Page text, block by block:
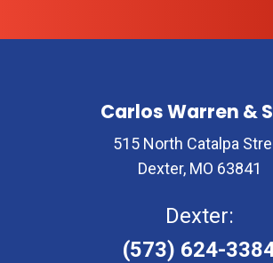
Carlos Warren &
515 North Catalpa
Dexter, MO 63841
Dexter:
(573) 624-